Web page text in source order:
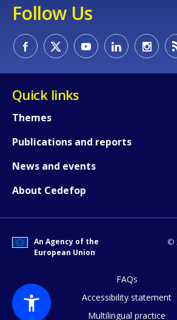
Follow Us
Quick links
Themes
Publications and reports
News and events
About Cedefop
©
An Agency of the
European Union
FAQs
Accessibility statement
Multilingual practice
Any additional
page?